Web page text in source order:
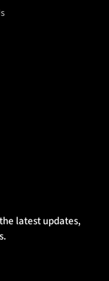
latest updates,